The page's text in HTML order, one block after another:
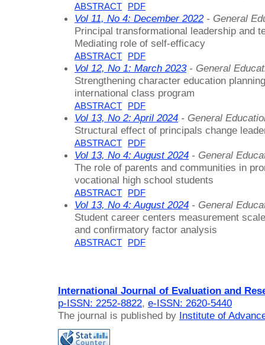
ABSTRACT PDF
Vol 11, No 4: December 2022- General
Principal transformational leadership and
Mediating role of self-efficacy
ABSTRACT PDF
Vol 12, No 1: March 2023- General
Strengthening character education
international class program
ABSTRACT PDF
Vol 13, No 2: April 2024 - General
Structural effect of principals change
ABSTRACT PDF
Vol 13, No 4: August 2024 - General
The role of parents and communities in
vocational high school students
ABSTRACT PDF
Vol 13, No 4: August 2024 - General
Student career centers measurement
and confirmatory factor analysis
ABSTRACT PDF
International Journal of Evaluation and
p-ISSN: 2252-8822, e-ISSN: 2620-5440
The journal is published by Institute of